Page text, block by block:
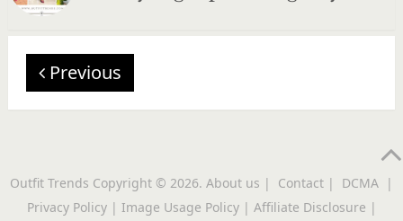
Previous
Outfit Trends Copyright © 2026. About us | Contact | DCMA |
Privacy Policy| Image Usage Policy| Affiliate Disclosure |